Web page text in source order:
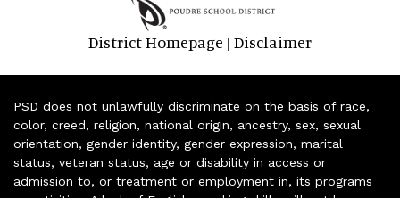
District Homepage | Disclaimer
PSD does not unlawfully discriminate on the basis of race,
color, creed, religion, national origin, ancestry, sex, sexual
orientation, gender identity, gender expression, marital
status, veteran status, age or disability in access or
admission to, or treatment or employment in, its programs